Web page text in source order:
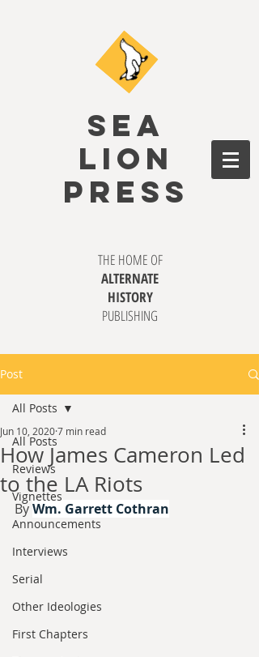
SEA
LION
PRESS
THE HOME OF
ALTERNATE
HISTORY
PUBLISHING
Post
All Posts
Reviews
Vignettes
Announcements
Interviews
Serial
Other Ideologies
First Chapters
All Posts
How James Cameron Led
to the LA Riots
Jun 10, 20207 min read
By Wm. Garrett Cothran